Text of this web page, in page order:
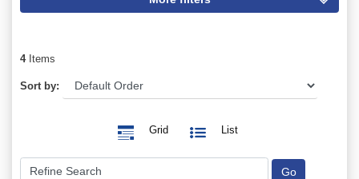
4Items
Sort by:
Grid List